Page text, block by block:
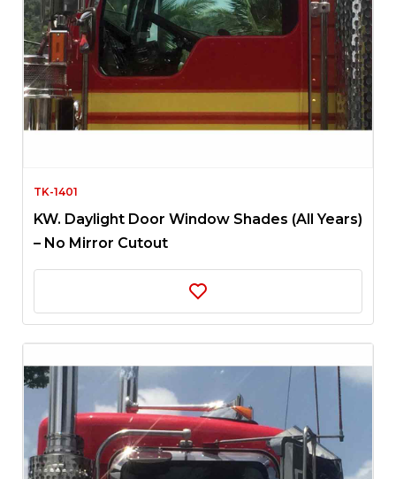
TK-1401
KW. Daylight Door Window Shades (All Years)
– No Mirror Cutout